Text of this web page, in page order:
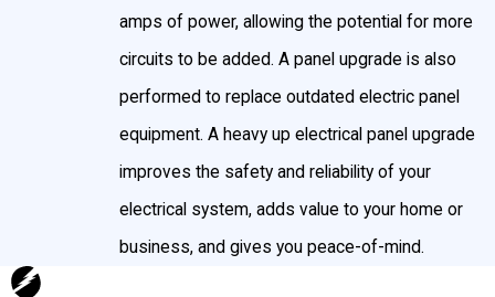
amps of power, allowing the potential for more
circuits to be added. A panel upgrade is also
performed to replace outdated electric panel
equipment. A heavy up electrical panel upgrade
improves the safety and reliability of your
electrical system, adds value to your home or
business, and gives you peace-of-mind.